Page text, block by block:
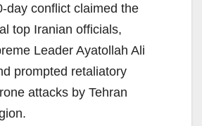
day conflict claimed the
top Iranian officials,
Leader Ayatollah Ali
prompted retaliatory
attacks by Tehran